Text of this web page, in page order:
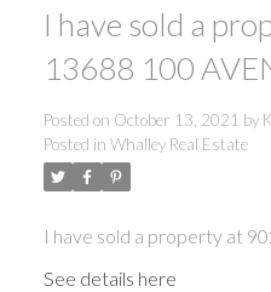
I have sold a
13688 100
Posted on October 13, 2021 by
Posted in Whalley Real Estate
I have sold a property at
See details here